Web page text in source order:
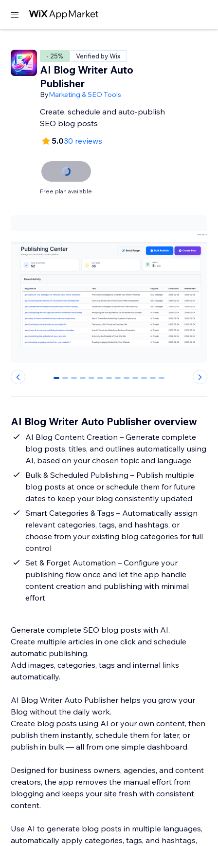
- 25% Verified by Wix
AI Blog Writer Auto
Publisher
ByMarketing & SEO Tools
Create, schedule and auto-publish
SEO blog posts
5.030 reviews
Free plan available
0 1 2 3 4 5 6 7 8 9 10 11 12
AI Blog Writer Auto Publisher overview
AI Blog Content Creation – Generate complete
blog posts, titles, and outlines automatically using
AI, based on your chosen topic and language
Bulk & Scheduled Publishing – Publish multiple
blog posts at once or schedule them for future
dates to keep your blog consistently updated
Smart Categories & Tags – Automatically assign
relevant categories, tags, and hashtags, or
choose from your existing blog categories for full
control
Set & Forget Automation – Configure your
publishing flow once and let the app handle
content creation and publishing with minimal
effort
Generate complete SEO blog posts with AI.
Create multiple articles in one click and schedule
automatic publishing.
Add images, categories, tags and internal links
automatically.
AI Blog Writer Auto Publisher helps you grow your
Blog without the daily work.
Create blog posts using AI or your own content, then
publish them instantly, schedule them for later, or
publish in bulk — all from one simple dashboard.
Designed for business owners, agencies, and content
creators, the app removes the manual effort from
blogging and keeps your site fresh with consistent
content.
Use AI to generate blog posts in multiple languages,
automatically apply categories, tags, and hashtags,